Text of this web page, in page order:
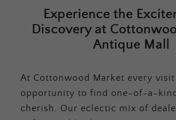
Experience the
Discovery at
Antique Mall
At Cottonwood Market every
opportunity to find one-of-a-
cherish. Our eclectic mix of